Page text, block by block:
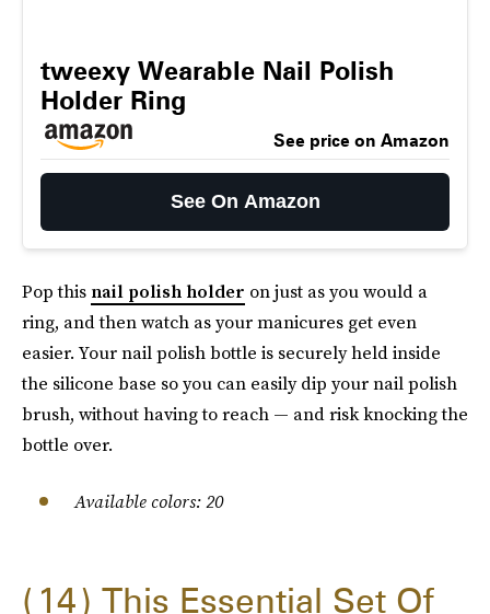
tweexy Wearable Nail Polish
Holder Ring
See price on Amazon
See On Amazon
Pop this nail polish holder on just as you would a
ring, and then watch as your manicures get even
easier. Your nail polish bottle is securely held inside
the silicone base so you can easily dip your nail polish
brush, without having to reach — and risk knocking the
bottle over.
Available colors: 20
14 This Essential Set Of